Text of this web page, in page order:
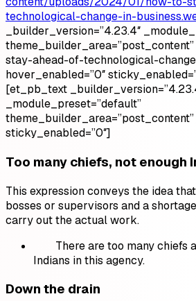
technological-change-in-
_builder_version=”4.23.4″
stay-ahead-of-technological-
hover_enabled=”0″
[et_pb_text
_module_preset=”default”
sticky_enabled=”0″]
Too many chiefs, not enough
This expression conveys the idea
bosses or supervisors and a
carry out the actual work.
There are too many chiefs
Indians in this agency.
Down the drain